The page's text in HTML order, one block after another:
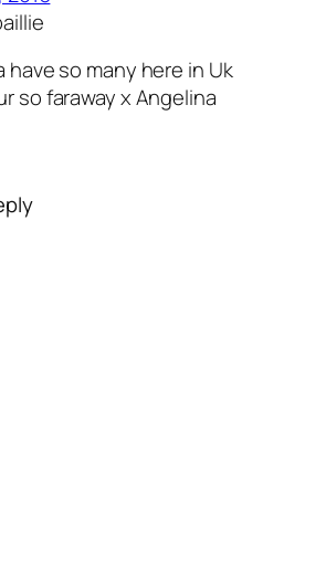
have so many here in Uk
so faraway x Angelina